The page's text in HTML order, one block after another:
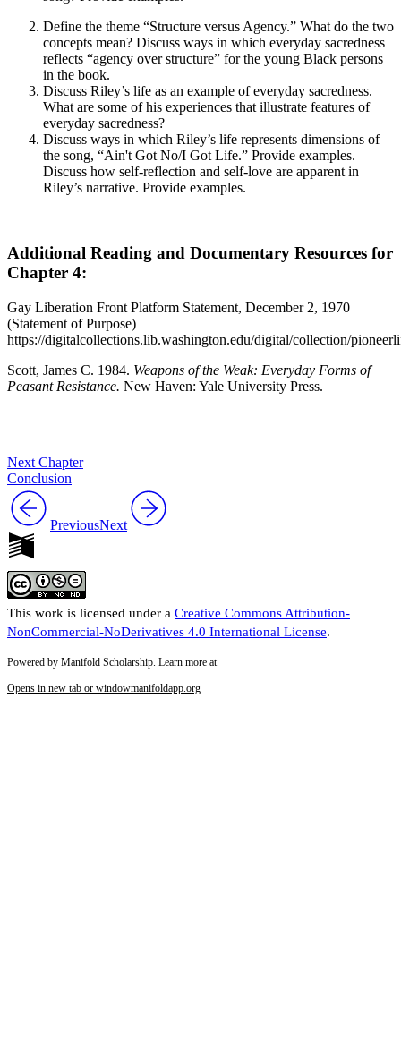
Define the theme “Structure versus Agency.” What do the two
concepts mean? Discuss ways in which everyday sacredness
reflects “agency over structure” for the young Black persons
in the book.
Discuss Riley’s life as an example of everyday sacredness.
What are some of his experiences that illustrate features of
everyday sacredness?
Discuss ways in which Riley’s life represents dimensions of
the song, “Ain't Got No/I Got Life.” Provide examples.
Discuss how self-reflection and self-love are apparent in
Riley’s narrative. Provide examples.
Additional Reading and Documentary Resources for
Chapter 4:
Gay Liberation Front Platform Statement, December 2, 1970
(Statement of Purpose)
https://digitalcollections.lib.washington.edu/digital/collection/
Scott, James C. 1984. Weapons of the Weak: Everyday Forms of
Peasant Resistance. New Haven: Yale University Press.
Next Chapter
Conclusion
PreviousNext
This work is licensed under a Creative Commons Attribution-
NonCommercial-NoDerivatives 4.0 International License.
Powered by Manifold Scholarship. Learn more at
Opens in new tab or windowmanifoldapp.org